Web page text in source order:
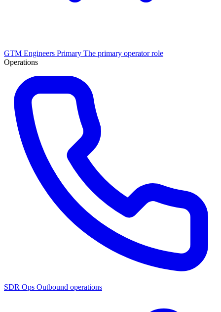
GTM Engineers Primary The primary operator role
Operations
SDR Ops Outbound operations